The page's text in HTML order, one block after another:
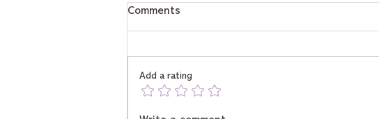
Will I Be Rich? Tarot Reveals
Comments
Add a rating